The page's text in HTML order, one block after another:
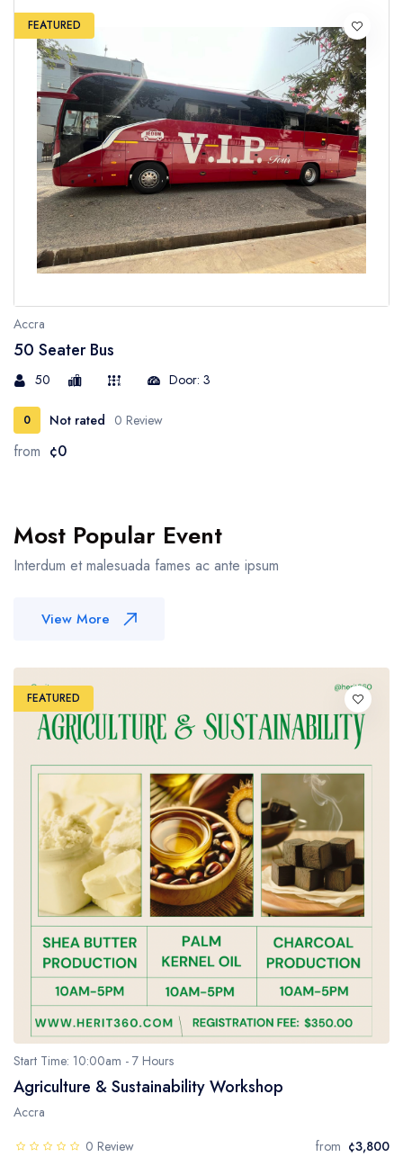
FEATURED
Accra
50 Seater Bus
50 Door: 3
0 Not rated 0 Review
from ¢0
Most Popular Event
Interdum et malesuada fames ac ante ipsum
View More
FEATURED
Start Time: 10:00am - 7 Hours
Agriculture & Sustainability Workshop
Accra
0 Review
from ¢3,800